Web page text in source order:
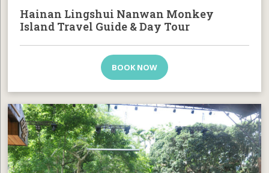
Hainan Lingshui Nanwan Monkey
Island Travel Guide & Day Tour
BOOK NOW